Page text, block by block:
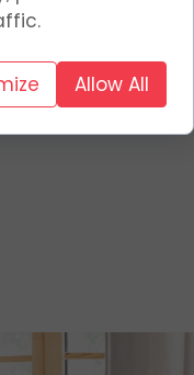
Allow All